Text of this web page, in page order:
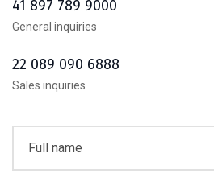
41 897 789 9000
General inquiries
22 089 090 6888
Sales inquiries